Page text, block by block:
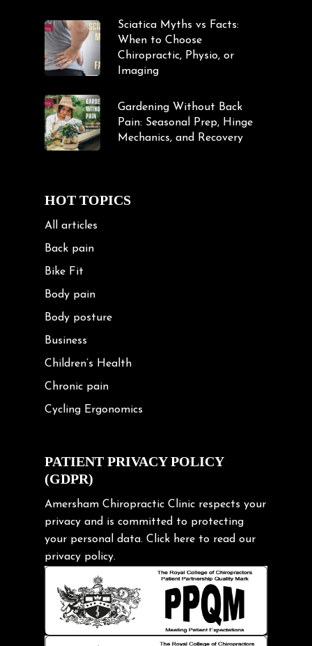
Sciatica Myths vs Facts:
When to Choose
Chiropractic, Physio, or
Imaging
Gardening Without Back
Pain: Seasonal Prep, Hinge
Mechanics, and Recovery
HOT TOPICS
All articles
Back pain
Bike Fit
Body pain
Body posture
Business
Children’s Health
Chronic pain
Cycling Ergonomics
Exercise
Frozen shoulder
Gardening Tips
Headache
Health & Wellness
Hip pain
Injury Prevention
Kids
Knee pain
PATIENT PRIVACY POLICY
(GDPR)
Amersham Chiropractic Clinic respects your
privacy and is committed to protecting
your personal data. Click here to read our
privacy policy.